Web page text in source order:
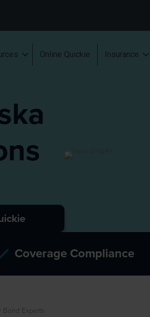
Online Quickie Insurance
Coverage Compliance
Bond Experts